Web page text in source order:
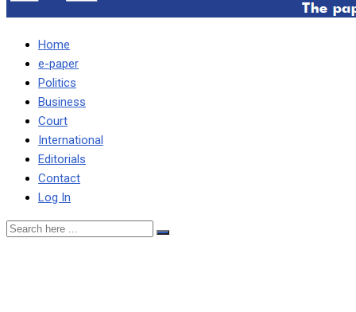
Home
e-paper
Politics
Business
Court
International
Editorials
Contact
Log In